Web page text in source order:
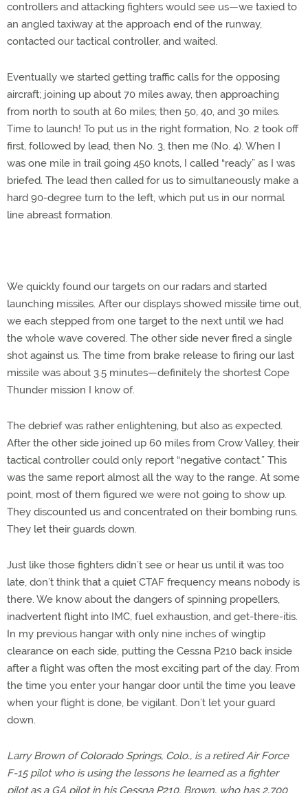
controllers and attacking fighters would see us—we taxied to
an angled taxiway at the approach end of the runway,
contacted our tactical controller, and waited.
Eventually we started getting traffic calls for the opposing
aircraft; joining up about 70 miles away, then approaching
from north to south at 60 miles; then 50, 40, and 30 miles.
Time to launch! To put us in the right formation, No. 2 took off
first, followed by lead, then No. 3, then me (No. 4). When I
was one mile in trail going 450 knots, I called “ready” as I was
briefed. The lead then called for us to simultaneously make a
hard 90-degree turn to the left, which put us in our normal
line abreast formation.
We quickly found our targets on our radars and started
launching missiles. After our displays showed missile time out,
we each stepped from one target to the next until we had
the whole wave covered. The other side never fired a single
shot against us. The time from brake release to firing our last
missile was about 3.5 minutes—definitely the shortest Cope
Thunder mission I know of.
The debrief was rather enlightening, but also as expected.
After the other side joined up 60 miles from Crow Valley, their
tactical controller could only report “negative contact.” This
was the same report almost all the way to the range. At some
point, most of them figured we were not going to show up.
They discounted us and concentrated on their bombing runs.
They let their guards down.
Just like those fighters didn’t see or hear us until it was too
late, don’t think that a quiet CTAF frequency means nobody is
there. We know about the dangers of spinning propellers,
inadvertent flight into IMC, fuel exhaustion, and get-there-itis.
In my previous hangar with only nine inches of wingtip
clearance on each side, putting the Cessna P210 back inside
after a flight was often the most exciting part of the day. From
the time you enter your hangar door until the time you leave
when your flight is done, be vigilant. Don’t let your guard
down.
Larry Brown of Colorado Springs, Colo., is a retired Air Force
F-15 pilot who is using the lessons he learned as a fighter